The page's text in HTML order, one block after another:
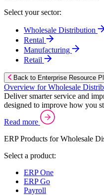
Select your sector:
Wholesale Distribution
Rental
Manufacturing
Retail
Back to Enterprise Resource
Overview for Wholesale
Deliver smarter service and
designed to improve how you
Read more
ERP Products for Wholesale
Select a product:
ERP One
ERP Go
Payroll